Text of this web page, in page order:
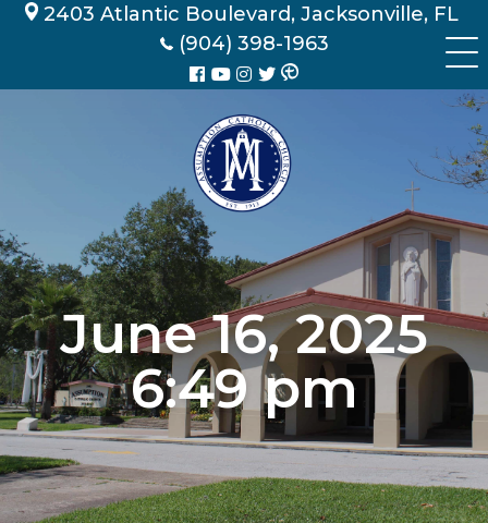
Skip 2403 Atlantic Boulevard, Jacksonville, FL
(904) 398-1963
June 16, 2025
6:49 pm